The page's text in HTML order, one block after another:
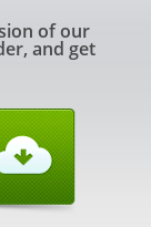
of our
and get